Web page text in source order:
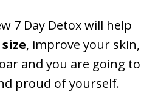
7 Day Detox will help
, improve your skin,
and you are going to
proud of yourself.